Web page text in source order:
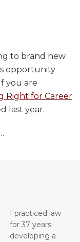
to brand new
opportunity
you are
Right for Career
last year.
I practiced law
for 37 years
developing a